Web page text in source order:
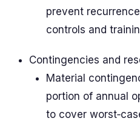
prevent
controls and
Contingencies and
Material
portion of annual
to cover